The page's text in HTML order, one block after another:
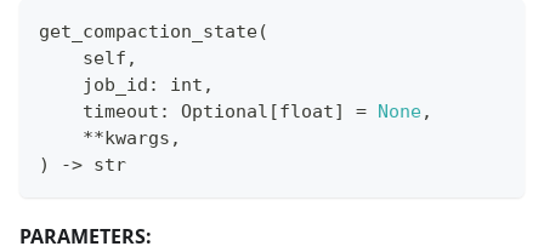
get_compaction_state(
    self
,
    job_id
: int ,
    timeout
: Optional [float] = None,
**kwargs ,
)
-> str
PARAMETERS: